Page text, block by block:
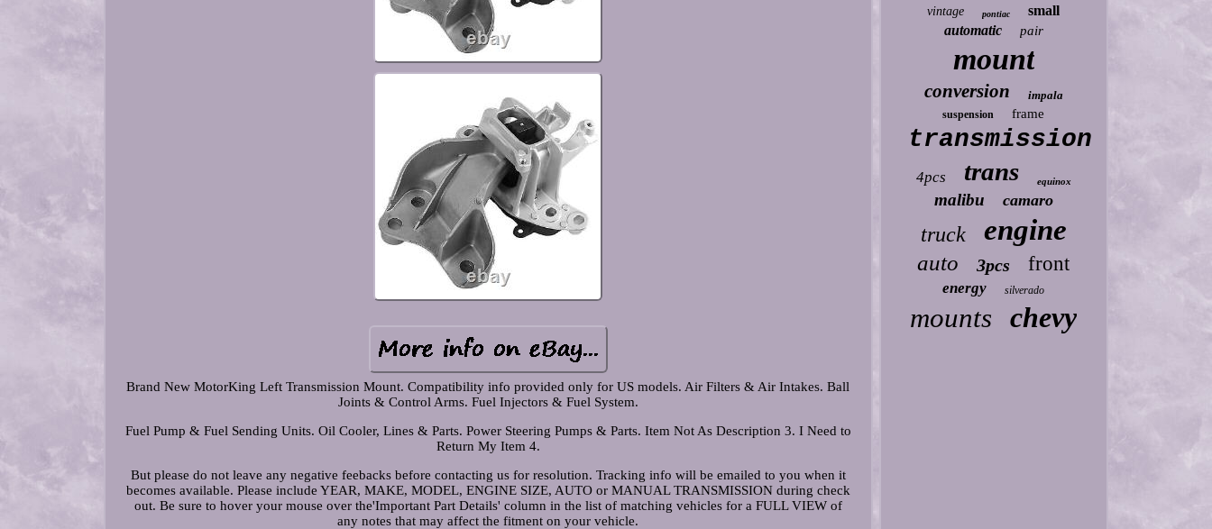
Brand New MotorKing Left Transmission Mount. Compatibility info provided only for US models. Air Filters & Air Intakes. Ball
Joints & Control Arms. Fuel Injectors & Fuel System.
Fuel Pump & Fuel Sending Units. Oil Cooler, Lines & Parts. Power Steering Pumps & Parts. Item Not As Description 3. I Need to
Return My Item 4.
But please do not leave any negative feebacks before contacting us for resolution. Tracking info will be emailed to you when it
becomes available. Please include YEAR, MAKE, MODEL, ENGINE SIZE, AUTO or MANUAL TRANSMISSION during check
out. Be sure to hover your mouse over the'Important Part Details' column in the list of matching vehicles for a FULL VIEW of
any notes that may affect the fitment on your vehicle.
vintage pontiac
small
automatic
pair
mount
conversion impala
suspension frame
transmission
4pcs trans equinox
malibu camaro
truck engine
auto 3pcs front
energy silverado
mounts chevy